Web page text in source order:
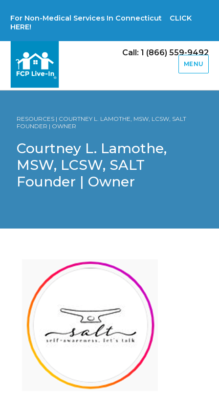
For Non-Medical Services In Connecticut CLICK
HERE!
Call: 1 (866) 559-9492
MENU
RESOURCES | COURTNEY L. LAMOTHE, MSW, LCSW, SALT
FOUNDER | OWNER
Courtney L. Lamothe,
MSW, LCSW, SALT
Founder | Owner